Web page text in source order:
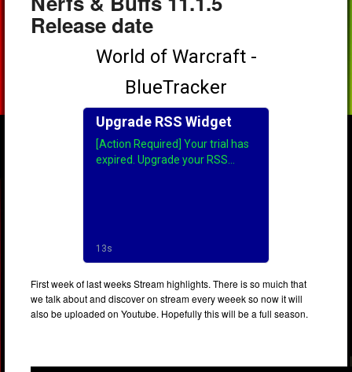
Release date
First week of last weeks Stream highlights. There is so muich that
we talk about and discover on stream every weeek so now it will
also be uploaded on Youtube. Hopefully this will be a full season.